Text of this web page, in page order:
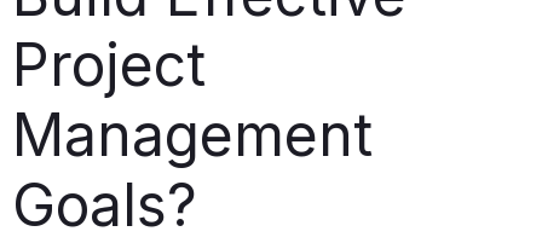
Project
Management
Goals?